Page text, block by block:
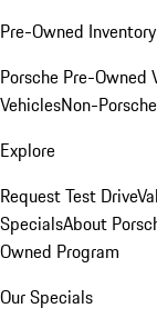
Pre-Owned Inventory
Porsche Pre-Owned
VehiclesNon-
Explore
Request Test Drive
SpecialsAbout
Owned Program
Our Specials